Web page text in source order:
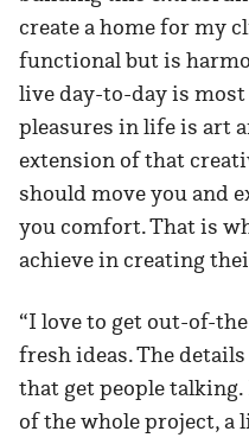
create a home for my
functional but is
live day-to-day is
pleasures in life is art
extension of that
should move you and
you comfort. That is
achieve in creating
“I love to get out-of-
fresh ideas. The
that get people
of the whole project, a